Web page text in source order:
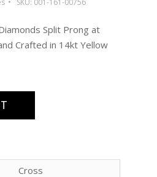
SKU: 001-161-00756
Split Prong at
Crafted in 14kt Yellow
Cross